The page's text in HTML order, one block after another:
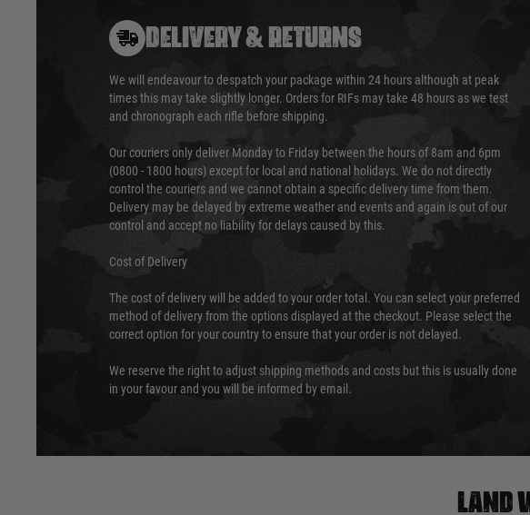
DELIVERY & RETURNS
We will endeavour to despatch your package within 24 hours although at peak
times this may take slightly longer. Orders for RIFs may take 48 hours as we test
and chronograph each rifle before shipping.
Our couriers only deliver Monday to Friday between the hours of 8am and 6pm
(0800 - 1800 hours) except for local and national holidays. We do not directly
control the couriers and we cannot obtain a specific delivery time from them.
Delivery may be delayed by extreme weather and events and again is out of our
control and accept no liability for delays caused by this.
Cost of Delivery
The cost of delivery will be added to your order total. You can select your preferred
method of delivery from the options displayed at the checkout. Please select the
correct option for your country to ensure that your order is not delayed.
We reserve the right to adjust shipping methods and costs but this is usually done
in your favour and you will be informed by email.
Land